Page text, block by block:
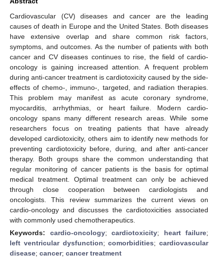
Cardiovascular (CV) diseases and cancer are the leading
causes of death in Europe and the United States. Both diseases
have extensive overlap and share common risk factors,
symptoms, and outcomes. As the number of patients with both
cancer and CV diseases continues to rise, the field of cardio-
oncology is gaining increased attention. A frequent problem
during anti-cancer treatment is cardiotoxicity caused by the side-
effects of chemo-, immuno-, targeted, and radiation therapies.
This problem may manifest as acute coronary syndrome,
myocarditis, arrhythmias, or heart failure. Modern cardio-
oncology spans many different research areas. While some
researchers focus on treating patients that have already
developed cardiotoxicity, others aim to identify new methods for
preventing cardiotoxicity before, during, and after anti-cancer
therapy. Both groups share the common understanding that
regular monitoring of cancer patients is the basis for optimal
medical treatment. Optimal treatment can only be achieved
through close cooperation between cardiologists and
oncologists. This review summarizes the current views on
cardio-oncology and discusses the cardiotoxicities associated
with commonly used chemotherapeutics.
Keywords: cardio-oncology; cardiotoxicity; heart failure;
left ventricular dysfunction;comorbidities; cardiovascular
disease; cancer; cancer treatment